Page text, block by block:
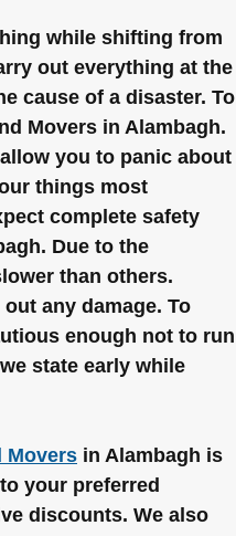
while shifting from
out everything at the
cause of a disaster. To
Movers in Alambagh.
you to panic about
things most
complete safety
Due to the
than others.
any damage. To
enough not to run
state early while
Movers in Alambagh is
your preferred
discounts. We also